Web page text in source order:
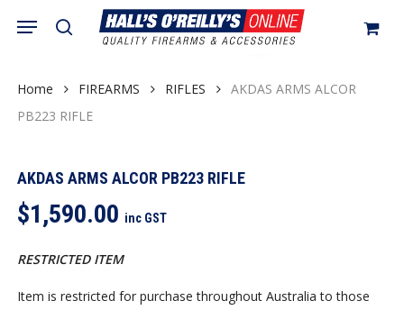
content
search
Menu
Cart Close
Home FIREARMS RIFLES
AKDAS ARMS ALCOR
PB223 RIFLE
AKDAS ARMS ALCOR PB223 RIFLE
$1,590.00 inc GST
RESTRICTED ITEM
Item is restricted for purchase throughout Australia to those